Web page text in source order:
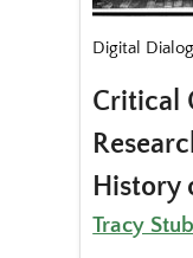
Digital
Critical
History
Tracy